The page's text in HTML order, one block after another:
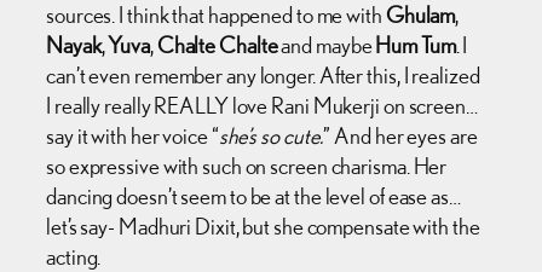
sources. I think that happened to me withGhulam,
Nayak,Yuva,Chalte Chalteand maybeHum Tum. I
can’t even remember any longer. After this, I realized
I really really REALLY love Rani Mukerji on screen…
say it with her voice “she’s so cute.” And her eyes are
so expressive with such on screen charisma. Her
dancing doesn’t seem to be at the level of ease as…
let’s say- Madhuri Dixit, but she compensate with the
acting.